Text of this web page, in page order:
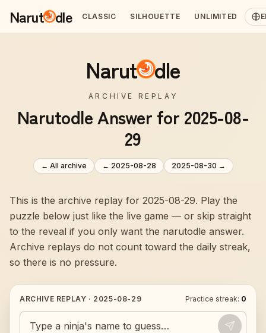
Narut dle CLASSIC SILHOUETTE UNLIMITED
Narut dle
ARCHIVE REPLAY
Narutodle Answer for 2025-08-
29
← All archive ← 2025-08-28 2025-08-30 →
This is the archive replay for 2025-08-29. Play the
puzzle below just like the live game — or skip straight
to the reveal if you only want the narutodle answer.
Archive replays do not count toward the daily streak,
so there is no pressure.
ARCHIVE REPLAY · 2025-08-29 Practice streak: 0
Guess today's Naruto character